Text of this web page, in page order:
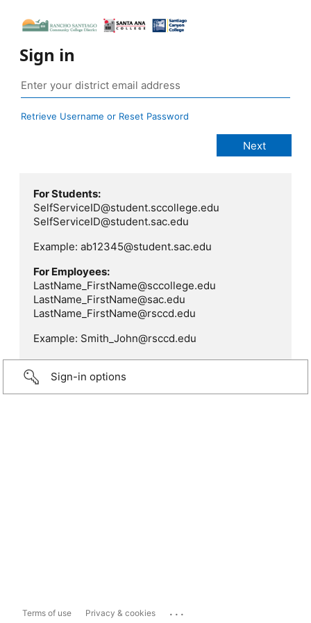
Sign in
Retrieve Username or Reset Password
For Students:
SelfServiceID@student.sccollege.edu
SelfServiceID@student.sac.edu
Example: ab12345@student.sac.edu
For Employees:
LastName_FirstName@sccollege.edu
LastName_FirstName@sac.edu
LastName_FirstName@rsccd.edu
Example: Smith_John@rsccd.edu
Sign-in options
Terms of use Privacy & cookies ...